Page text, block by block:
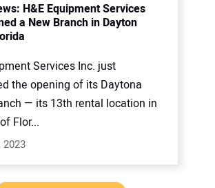
H&E Equipment Services
a New Branch in Dayton
Services Inc. just
the opening of its Daytona
— its 13th rental location in
Flor...
2023